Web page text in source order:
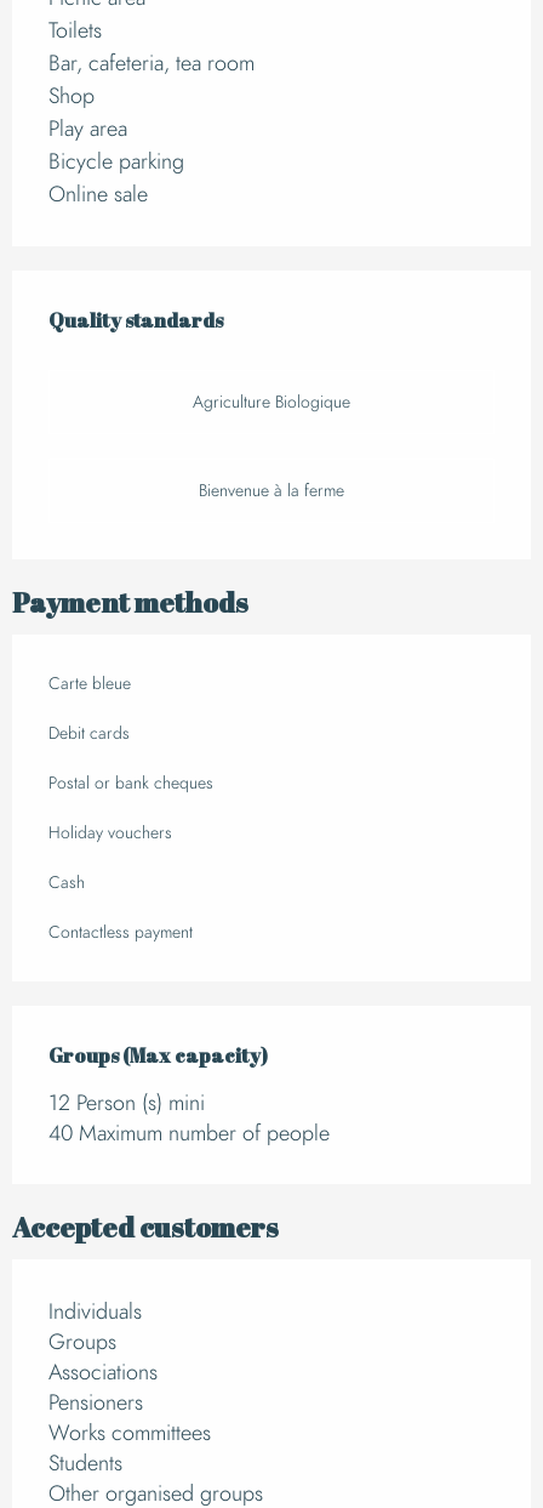
Toilets
Bar, cafeteria, tea room
Shop
Play area
Bicycle parking
Online sale
Services offered
Quality standards
Quality standards
Agriculture Biologique
Bienvenue à la ferme
Payment methods
Carte bleue
Debit cards
Postal or bank cheques
Holiday vouchers
Cash
Contactless payment
Groups (Max capacity)
Groups (Max capacity)
12 Person (s) mini
40 Maximum number of people
Accepted customers
Individuals
Groups
Associations
Pensioners
Works committees
Students
Other organised groups